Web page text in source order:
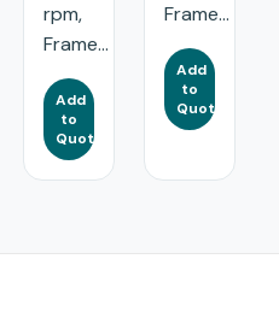
rpm,
Frame...
Add
to
Quote
Frame...
Add
to
Quote